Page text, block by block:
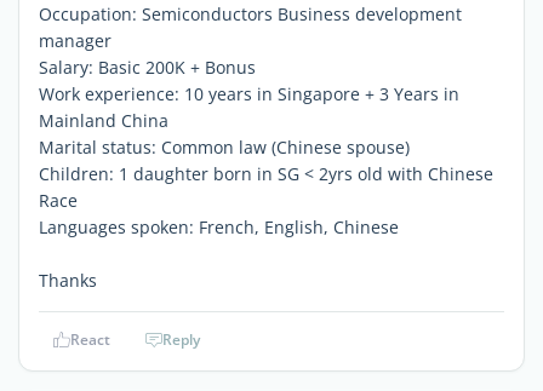
Occupation: Semiconductors Business development
manager
Salary: Basic 200K + Bonus
Work experience: 10 years in Singapore + 3 Years in
Mainland China
Marital status: Common law (Chinese spouse)
Children: 1 daughter born in SG < 2yrs old with Chinese
Race
Languages spoken: French, English, Chinese
Thanks
React Reply